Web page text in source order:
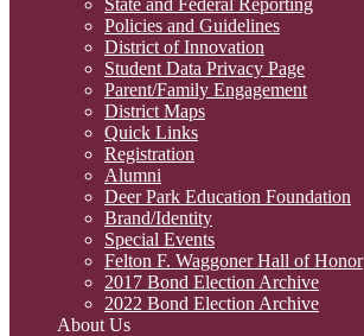
State and Federal Reporting
Policies and Guidelines
District of Innovation
Student Data Privacy Page
Parent/Family Engagement
District Maps
Quick Links
Registration
Alumni
Deer Park Education Foundation
Brand/Identity
Special Events
Felton F. Waggoner Hall of Honor
2017 Bond Election Archive
2022 Bond Election Archive
About Us